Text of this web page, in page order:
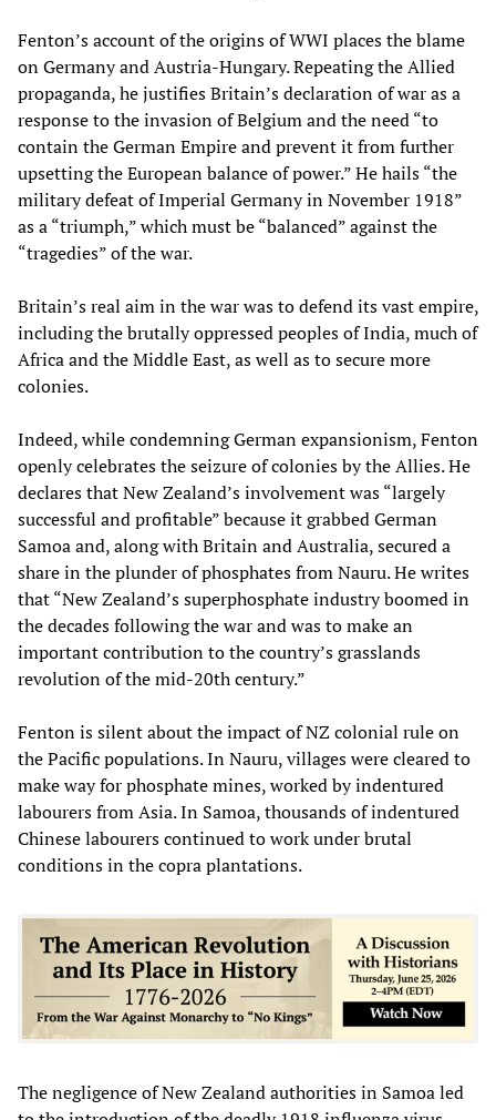
Fenton’s account of the origins of WWI places the blame
on Germany and Austria-Hungary. Repeating the Allied
propaganda, he justifies Britain’s declaration of war as a
response to the invasion of Belgium and the need “to
contain the German Empire and prevent it from further
upsetting the European balance of power.” He hails “the
military defeat of Imperial Germany in November 1918”
as a “triumph,” which must be “balanced” against the
“tragedies” of the war.
Britain’s real aim in the war was to defend its vast empire,
including the brutally oppressed peoples of India, much of
Africa and the Middle East, as well as to secure more
colonies.
Indeed, while condemning German expansionism, Fenton
openly celebrates the seizure of colonies by the Allies. He
declares that New Zealand’s involvement was “largely
successful and profitable” because it grabbed German
Samoa and, along with Britain and Australia, secured a
share in the plunder of phosphates from Nauru. He writes
that “New Zealand’s superphosphate industry boomed in
the decades following the war and was to make an
important contribution to the country’s grasslands
revolution of the mid-20th century.”
Fenton is silent about the impact of NZ colonial rule on
the Pacific populations. In Nauru, villages were cleared to
make way for phosphate mines, worked by indentured
labourers from Asia. In Samoa, thousands of indentured
Chinese labourers continued to work under brutal
conditions in the copra plantations.
The negligence of New Zealand authorities in Samoa led